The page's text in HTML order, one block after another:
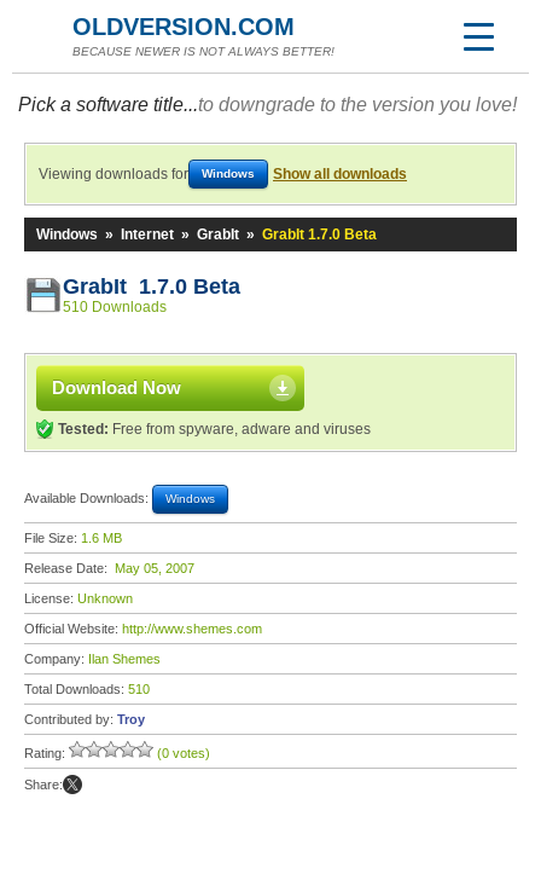
OLDVERSION.COM
BECAUSE NEWER IS NOT ALWAYS BETTER!
Pick a software title...to downgrade to the version you love!
Viewing downloads for Windows Show all downloads
Windows » Internet » GrabIt » GrabIt 1.7.0 Beta
GrabIt 1.7.0 Beta
510 Downloads
Download Now
Tested: Free from spyware, adware and viruses
Available Downloads: Windows
File Size: 1.6 MB
Release Date: May 05, 2007
License: Unknown
Official Website: http://www.shemes.com
Company: Ilan Shemes
Total Downloads: 510
Contributed by: Troy
Rating: (0 votes)
Share: